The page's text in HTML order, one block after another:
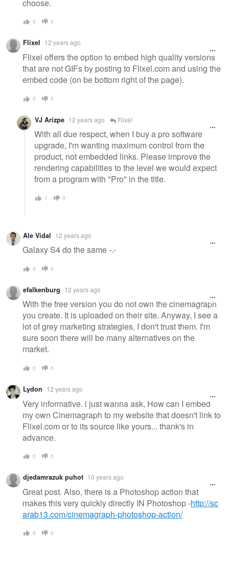
choose.
0 0
Flixel 12 years ago
Flixel offers the option to embed high quality versions
that are not GIFs by posting to Flixel.com and using the
embed code (on be bottom right of the page).
0 0
VJ Arizpe 12 years ago Flixel
With all due respect, when I buy a pro software
upgrade, I'm wanting maximum control from the
product, not embedded links. Please improve the
rendering capabilities to the level we would expect
from a program with "Pro" in the title.
1 0
Ale Vidal 12 years ago
Galaxy S4 do the same -.-
0 0
efalkenburg 12 years ago
With the free version you do not own the cinemagraph
you create. It is uploaded on their site. Anyway, I see a
lot of grey marketing strategies, I don't trust them. I'm
sure soon there will be many alternatives on the
market.
0 0
Lydon 12 years ago
Very informative. i just wanna ask, How can I embed
my own Cinemagraph to my website that doesn't link to
Flixel.com or to its source like yours... thank's in
advance.
0 0
djedamrazuk puhot 10 years ago
Great post. Also, there is a Photoshop action that
makes this very quickly directly IN Photoshop -http://sc
arab13.com/cinemagraph-photoshop-action/
0 0